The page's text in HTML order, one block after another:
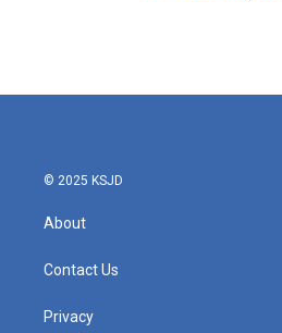
© 2025 KSJD
About
Contact Us
Privacy